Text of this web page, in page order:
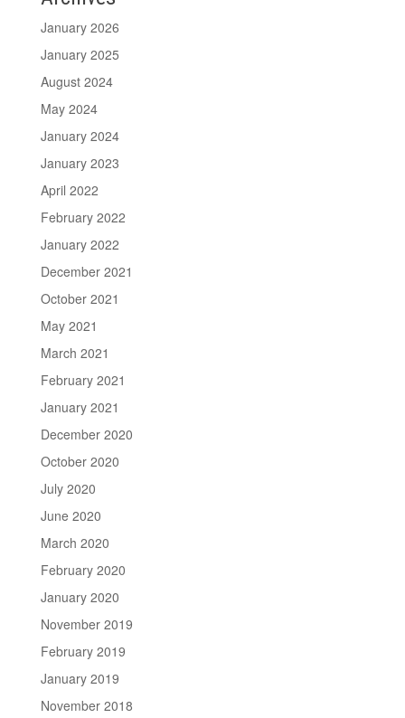
January 2026
January 2025
August 2024
May 2024
January 2024
January 2023
April 2022
February 2022
January 2022
December 2021
October 2021
May 2021
March 2021
February 2021
January 2021
December 2020
October 2020
July 2020
June 2020
March 2020
February 2020
January 2020
November 2019
February 2019
January 2019
November 2018